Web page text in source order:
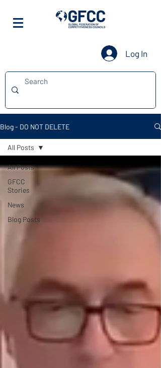
Log In
Blog - DO NOT DELETE
All Posts
GFCC
Stories
News
Blog Posts
All Posts